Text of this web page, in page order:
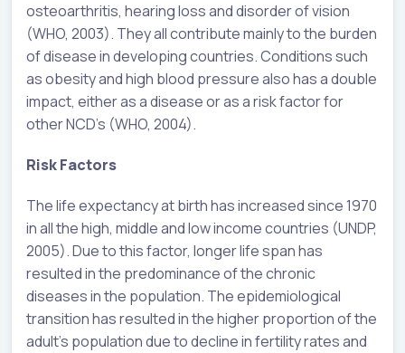
osteoarthritis, hearing loss and disorder of vision
(WHO, 2003). They all contribute mainly to the burden
of disease in developing countries. Conditions such
as obesity and high blood pressure also has a double
impact, either as a disease or as a risk factor for
other NCD’s (WHO, 2004).
Risk Factors
The life expectancy at birth has increased since 1970
in all the high, middle and low income countries (UNDP,
2005). Due to this factor, longer life span has
resulted in the predominance of the chronic
diseases in the population. The epidemiological
transition has resulted in the higher proportion of the
adult’s population due to decline in fertility rates and